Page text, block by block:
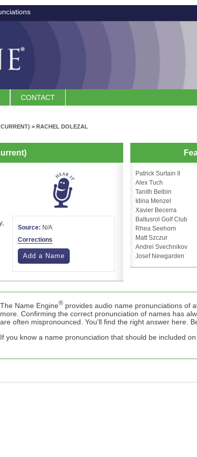
CONTACT
> RACHEL DOLEZAL
Source: N/A
Corrections
Add a Name
Patrick Surtain II
Alex Tuch
Tanith Belbin
Idina Menzel
Xavier Becerra
Baltusrol Golf Club
Rhea Seehorn
Matt Szczur
Andrei Svechnikov
Josef Newgarden
The Name Engine® provides audio name pronunciations of
more. Confirming the correct pronunciation of names has
are often mispronounced. You'll find the right answer here.
If you know a name pronunciation that should be included